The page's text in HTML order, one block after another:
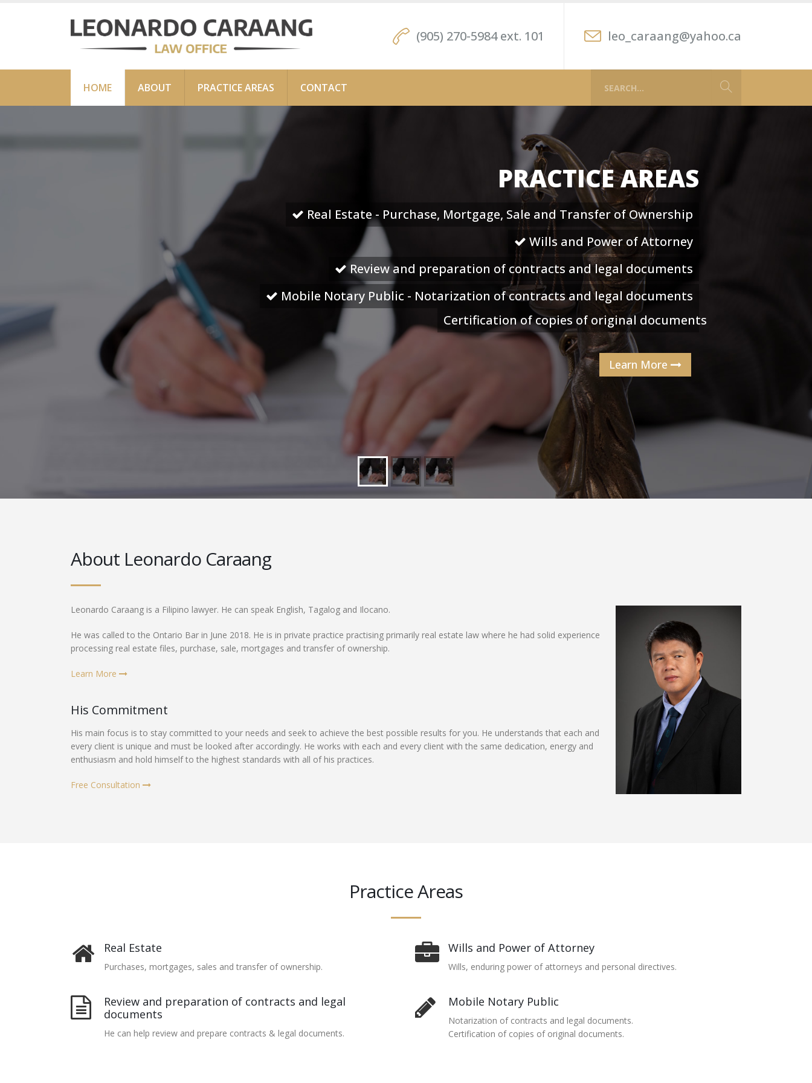
(905) 270-5984 ext. 101 leo_caraang@yahoo.ca
HOME ABOUT PRACTICE AREAS CONTACT
PRACTICE AREAS
Real Estate - Purchase, Mortgage, Sale and Transfer of Ownership
Wills and Power of Attorney
Review and preparation of contracts and legal documents
Mobile Notary Public - Notarization of contracts and legal documents
Certification of copies of original documents
Learn More
About Leonardo Caraang
Leonardo Caraang is a Filipino lawyer. He can speak English, Tagalog and Ilocano.
He was called to the Ontario Bar in June 2018. He is in private practice practising primarily real estate law where he had solid experience
processing real estate files, purchase, sale, mortgages and transfer of ownership.
Learn More
His Commitment
His main focus is to stay committed to your needs and seek to achieve the best possible results for you. He understands that each and
every client is unique and must be looked after accordingly. He works with each and every client with the same dedication, energy and
enthusiasm and hold himself to the highest standards with all of his practices.
Free Consultation
Practice Areas
Real Estate
Purchases, mortgages, sales and transfer of ownership.
Wills and Power of Attorney
Wills, enduring power of attorneys and personal directives.
Review and preparation of contracts and legal
documents
He can help review and prepare contracts & legal documents.
Mobile Notary Public
Notarization of contracts and legal documents.
Certification of copies of original documents.